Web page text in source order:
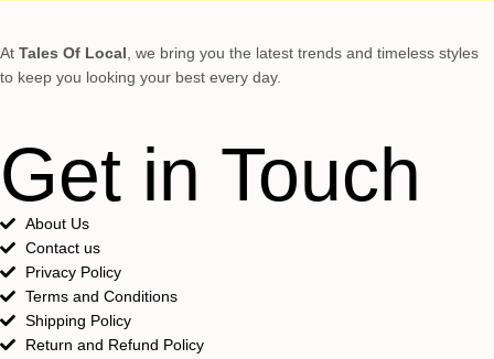
At Tales Of Local , we bring you the latest trends and timeless styles
to keep you looking your best every day.
Get in Touch
About Us
Contact us
Privacy Policy
Terms and Conditions
Shipping Policy
Return and Refund Policy